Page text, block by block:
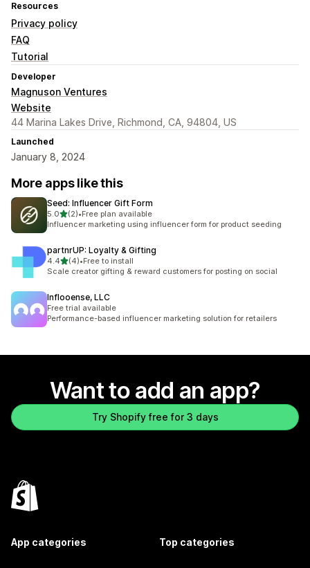
Resources
Privacy policy
FAQ
Tutorial
Developer
Magnuson Ventures
Website
44 Marina Lakes Drive, Richmond, CA, 94804, US
Launched
January 8, 2024
More apps like this
Seed: Influencer Gift Form
5.0out of 5 stars
(2)
2 total reviews
•Free plan available
Influencer marketing using influencer form for product seeding
partnrUP: Loyalty & Gifting
4.4out of 5 stars
(4)
4 total reviews
•Free to install
Scale creator gifting & reward customers for posting on social
Inflooense, LLC
Free trial available
Performance-based influencer marketing solution for retailers
Want to add an app?
Try Shopify free for 3 days
App categories Top categories